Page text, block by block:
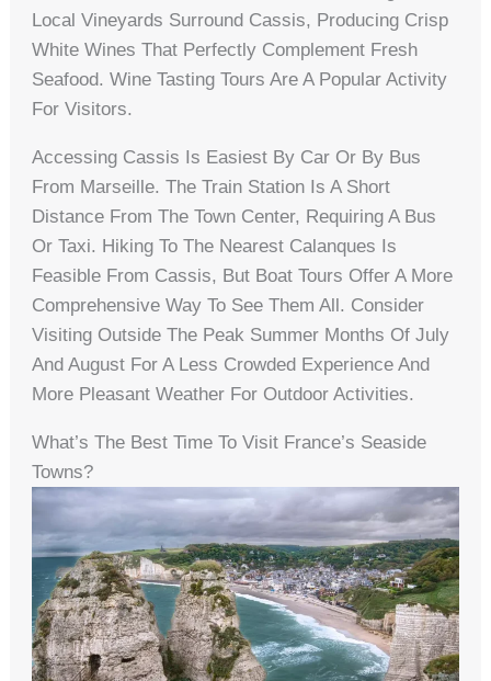
Local Vineyards Surround Cassis, Producing Crisp
White Wines That Perfectly Complement Fresh
Seafood. Wine Tasting Tours Are A Popular Activity
For Visitors.
Accessing Cassis Is Easiest By Car Or By Bus
From Marseille. The Train Station Is A Short
Distance From The Town Center, Requiring A Bus
Or Taxi. Hiking To The Nearest Calanques Is
Feasible From Cassis, But Boat Tours Offer A More
Comprehensive Way To See Them All. Consider
Visiting Outside The Peak Summer Months Of July
And August For A Less Crowded Experience And
More Pleasant Weather For Outdoor Activities.
What’s The Best Time To Visit France’s Seaside
Towns?